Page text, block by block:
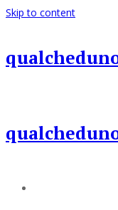
Skip to content